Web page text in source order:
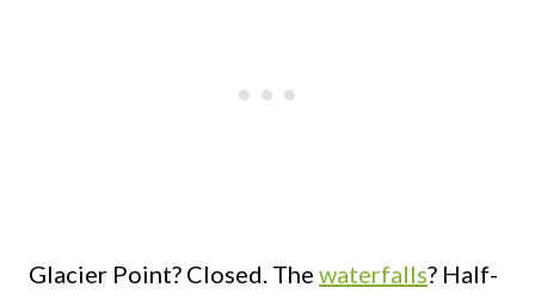
Glacier Point? Closed. The waterfalls? Half-